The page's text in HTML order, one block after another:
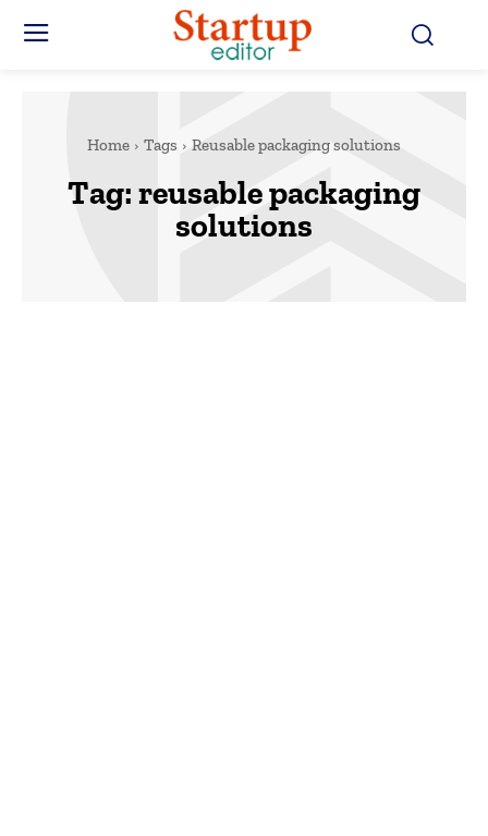
Home Tags Reusable packaging solutions
Tag:reusable packaging
solutions